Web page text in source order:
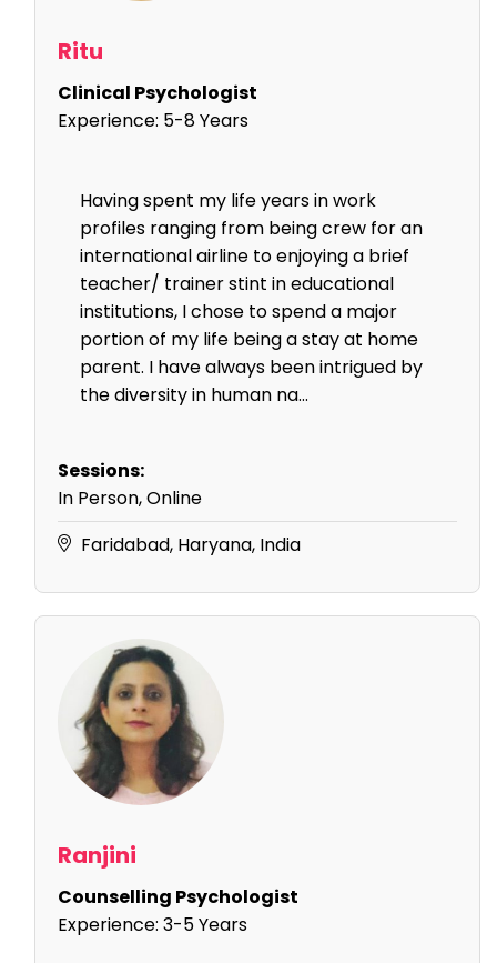
Ritu
Clinical Psychologist
Experience: 5-8 Years
Having spent my life years in work
profiles ranging from being crew for an
international airline to enjoying a brief
teacher/ trainer stint in educational
institutions, I chose to spend a major
portion of my life being a stay at home
parent. I have always been intrigued by
the diversity in human na...
Sessions:
In Person, Online
Faridabad, Haryana, India
Ranjini
Counselling Psychologist
Experience: 3-5 Years